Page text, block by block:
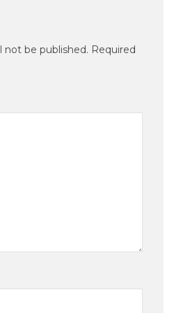
not be published. Required